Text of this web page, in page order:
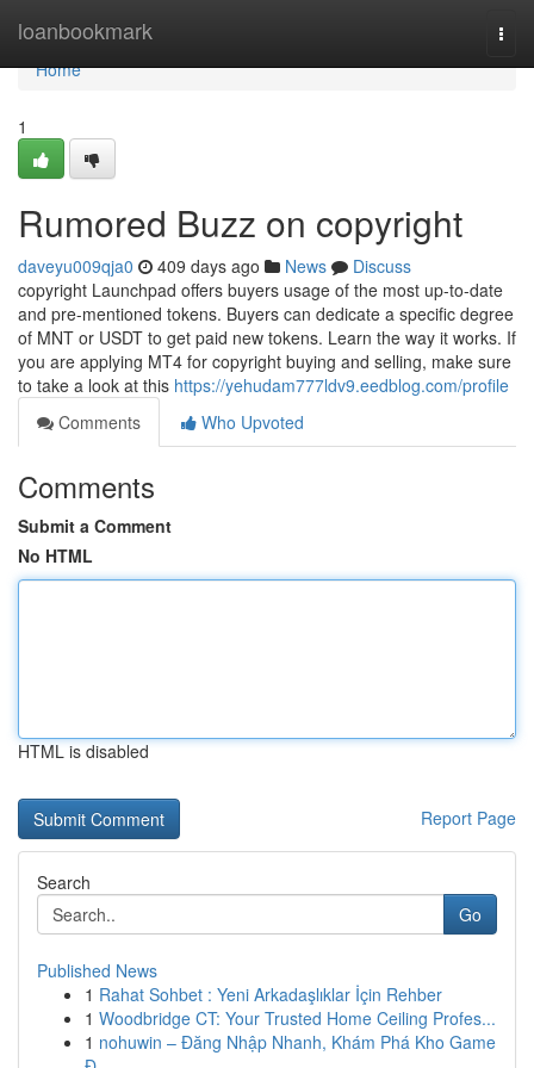
loanbookmark
Home
Home
1
Rumored Buzz on copyright
daveyu009qja0 409 days ago News
Discuss
copyright Launchpad offers buyers usage of the most up-to-date
and pre-mentioned tokens. Buyers can dedicate a specific degree
of MNT or USDT to get paid new tokens. Learn the way it works. If
you are applying MT4 for copyright buying and selling, make sure
to take a look at this https://yehudam777ldv9.eedblog.com/profile
Comments
Who Upvoted
Comments
Submit a Comment
No HTML
HTML is disabled
Report Page
Search
Go
Published News
1 Rahat Sohbet : Yeni Arkadaşlıklar İçin Rehber
1 Woodbridge CT: Your Trusted Home Ceiling Profes...
1 nohuwin – Đăng Nhập Nhanh, Khám Phá Kho Game